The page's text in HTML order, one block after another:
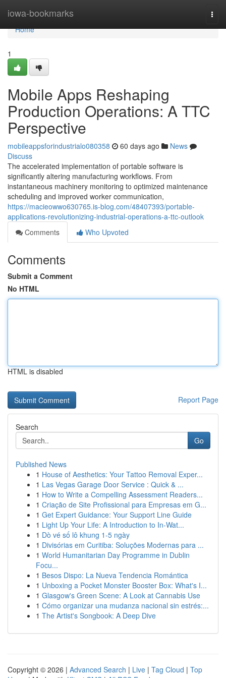
iowa-bookmarks
Home
Home
1
Mobile Apps Reshaping
Production Operations: A TTC
Perspective
mobileappsforindustrialo080358 60 days ago
News
Discuss
The accelerated implementation of portable software is
significantly altering manufacturing workflows. From
instantaneous machinery monitoring to optimized maintenance
scheduling and improved worker communication,
https://macieowwo630765.is-blog.com/48407393/portable-
applications-revolutionizing-industrial-operations-a-ttc-outlook
Comments
Who Upvoted
Comments
Submit a Comment
No HTML
HTML is disabled
Report Page
Search
Go
Published News
1 House of Aesthetics: Your Tattoo Removal Exper...
1 Las Vegas Garage Door Service : Quick & ...
1 How to Write a Compelling Assessment Readers...
1 Criação de Site Profissional para Empresas em G...
1 Get Expert Guidance: Your Support Line Guide
1 Light Up Your Life: A Introduction to In-Wat...
1 Dò vé số lô khung 1-5 ngày
1 Divisórias em Curitiba: Soluções Modernas para ...
1 World Humanitarian Day Programme in Dublin
Focu...
1 Besos Dispo: La Nueva Tendencia Romántica
1 Unboxing a Pocket Monster Booster Box: What's I...
1 Glasgow's Green Scene: A Look at Cannabis Use
1 Cómo organizar una mudanza nacional sin estrés:...
1 The Artist's Songbook: A Deep Dive
Copyright © 2026 | Advanced Search | Live | Tag Cloud | Top